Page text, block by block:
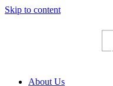
Skip to content
About Us